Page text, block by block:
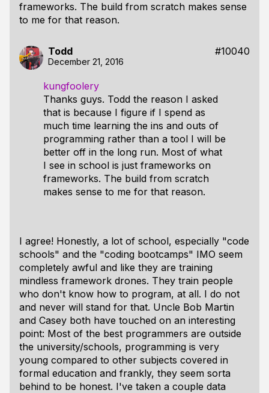
frameworks. The build from scratch makes sense
to me for that reason.
Todd #10040
December 21, 2016
kungfoolery
Thanks guys. Todd the reason I asked
that is because I figure if I spend as
much time learning the ins and outs of
programming rather than a tool I will be
better off in the long run. Most of what
I see in school is just frameworks on
frameworks. The build from scratch
makes sense to me for that reason.
I agree! Honestly, a lot of school, especially "code
schools" and the "coding bootcamps" IMO seem
completely awful and like they are training
mindless framework drones. They train people
who don't know how to program, at all. I do not
and never will stand for that. Uncle Bob Martin
and Casey both have touched on an interesting
point: Most of the best programmers are outside
the university/schools, programming is very
young compared to other subjects covered in
formal education and frankly, they seem sorta
behind to be honest. I've taken a couple data